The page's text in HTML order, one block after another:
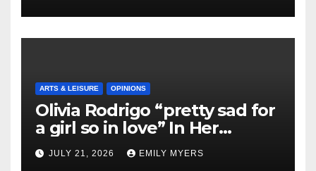
ARTS & LEISURE OPINIONS
Olivia Rodrigo “pretty sad for
a girl so in love” In Her
Newest Album
JULY 21, 2026 EMILY MYERS